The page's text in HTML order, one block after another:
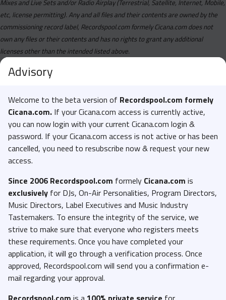
Mixes and Live Sets and/or Radio Airplay (Terrestrial, Satellite, Internet, Mobile,
etc, license permitting). Any and all files and their contents are owned by the
commissioning record label, Recordspool.com formely Cicana.com does not
own any files or their contents and has no rights to grant any additional
licenses other than the intended listed above.
Advisory
Welcome to the beta version of Recordspool.com formely
Cicana.com. If your Cicana.com access is currently active,
you can now login with your current Cicana.com login &
password. If your Cicana.com access is not active or has been
cancelled, you need to resubscribe now & request your new
access.
Since 2006 Recordspool.com formely Cicana.com is
exclusively for DJs, On-Air Personalities, Program Directors,
Music Directors, Label Executives and Music Industry
Tastemakers. To ensure the integrity of the service, we
strive to make sure that everyone who registers meets
these requirements. Once you have completed your
application, it will go through a verification process. Once
approved, Recordspool.com will send you a confirmation e-
mail regarding your approval.